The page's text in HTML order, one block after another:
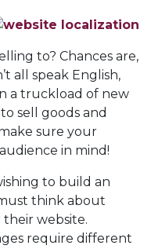
to? Chances are,
all speak English,
a truckload of new
sell goods and
sure your
in mind!
to build an
think about
website.
require different